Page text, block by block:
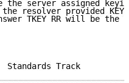
the server assigned
resolver provided KEY
TKEY RR will be the